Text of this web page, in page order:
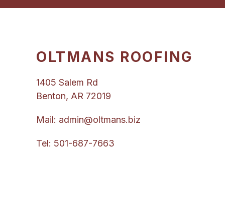
OLTMANS ROOFING
1405 Salem Rd
Benton, AR 72019
Mail: admin@oltmans.biz
Tel: 501-687-7663